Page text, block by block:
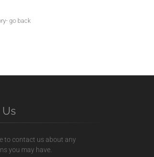
go back
Us
to contact us about any
you may have.